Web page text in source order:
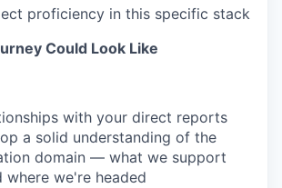
proficiency in this specific stack
Could Look Like
with your direct reports
a solid understanding of the
domain — what we support
where we're headed